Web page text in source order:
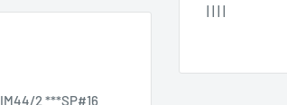
| | | |
2 ***SP#16